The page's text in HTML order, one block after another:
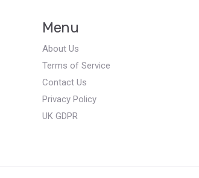
Menu
About Us
Terms of Service
Contact Us
Privacy Policy
UK GDPR